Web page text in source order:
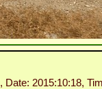
, Date: 2015:10:18,